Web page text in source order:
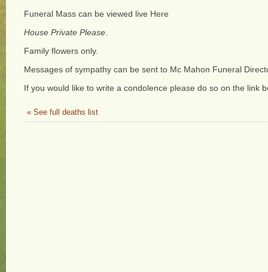
Funeral Mass can be viewed live Here
House Private Please
Family flowers only.
Messages of sympathy can be sent to Mc Mahon Funeral
If you would like to write a condolence please do so on the link
« See full deaths list